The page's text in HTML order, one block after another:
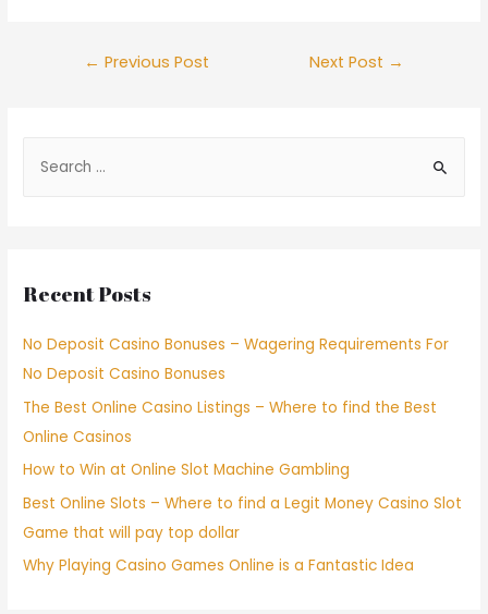
← Previous Post Next Post →
Recent Posts
No Deposit Casino Bonuses – Wagering Requirements For
No Deposit Casino Bonuses
The Best Online Casino Listings – Where to find the Best
Online Casinos
How to Win at Online Slot Machine Gambling
Best Online Slots – Where to find a Legit Money Casino Slot
Game that will pay top dollar
Why Playing Casino Games Online is a Fantastic Idea